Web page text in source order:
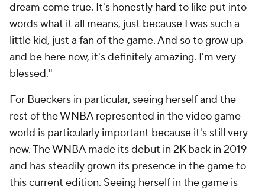
dream come true. It's honestly hard to like put into
words what it all means, just because I was such a
little kid, just a fan of the game. And so to grow up
and be here now, it's definitely amazing. I'm very
blessed."
For Bueckers in particular, seeing herself and the
rest of the WNBA represented in the video game
world is particularly important because it's still very
new. The WNBA made its debut in 2K back in 2019
and has steadily grown its presence in the game to
this current edition. Seeing herself in the game is